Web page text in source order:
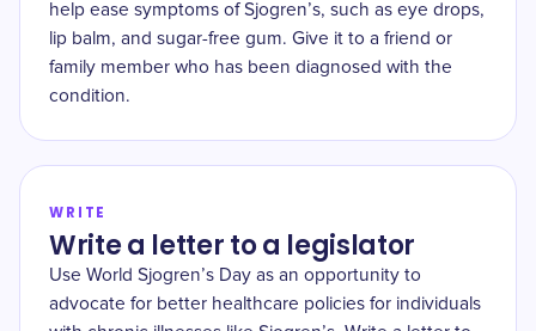
help ease symptoms of Sjogren’s, such as eye drops,
lip balm, and sugar-free gum. Give it to a friend or
family member who has been diagnosed with the
condition.
WRITE
Write a letter to a legislator
Use World Sjogren’s Day as an opportunity to
advocate for better healthcare policies for individuals